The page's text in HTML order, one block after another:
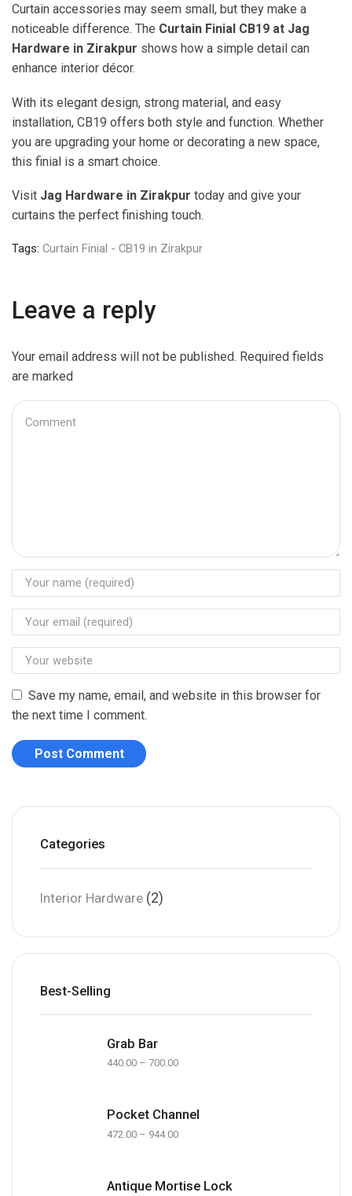
Curtain accessories may seem small, but they make a
noticeable difference. The Curtain Finial CB19 at Jag
Hardware in Zirakpur shows how a simple detail can
enhance interior décor.
With its elegant design, strong material, and easy
installation, CB19 offers both style and function. Whether
you are upgrading your home or decorating a new space,
this finial is a smart choice.
Visit Jag Hardware in Zirakpur today and give your
curtains the perfect finishing touch.
Tags: Curtain Finial - CB19 in Zirakpur
Leave a reply
Your email address will not be published. Required fields
are marked
Save my name, email, and website in this browser for
the next time I comment.
Categories
Interior Hardware (2)
Best-Selling
Grab Bar
440.00 – 700.00
Pocket Channel
472.00 – 944.00
Antique Mortise Lock